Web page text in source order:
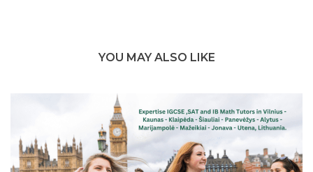
YOU MAY ALSO LIKE